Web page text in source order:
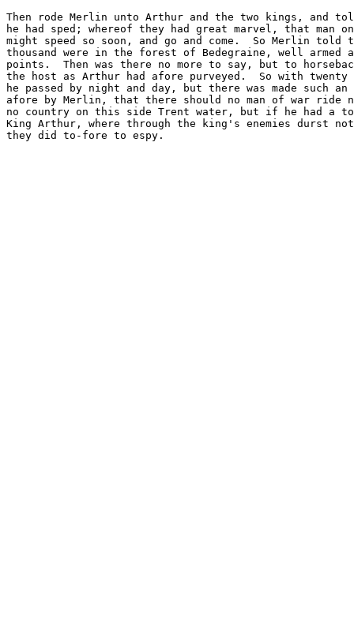
Then rode Merlin unto Arthur and the two kings, and
he had sped; whereof they had great marvel, that man
might speed so soon, and go and come.  So Merlin told
thousand were in the forest of Bedegraine, well armed
points.  Then was there no more to say, but to
the host as Arthur had afore purveyed.  So with twenty
he passed by night and day, but there was made such an
afore by Merlin, that there should no man of war ride
no country on this side Trent water, but if he had a
King Arthur, where through the king's enemies durst
they did to-fore to espy.